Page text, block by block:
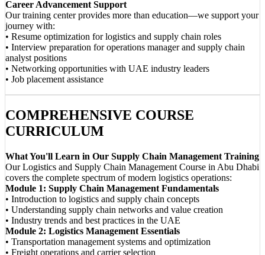
Career Advancement Support
Our training center provides more than education—we support your
journey with:
• Resume optimization for logistics and supply chain roles
• Interview preparation for operations manager and supply chain
analyst positions
• Networking opportunities with UAE industry leaders
• Job placement assistance
COMPREHENSIVE COURSE
CURRICULUM
What You'll Learn in Our Supply Chain Management Training
Our Logistics and Supply Chain Management Course in Abu Dhabi
covers the complete spectrum of modern logistics operations:
Module 1: Supply Chain Management Fundamentals
• Introduction to logistics and supply chain concepts
• Understanding supply chain networks and value creation
• Industry trends and best practices in the UAE
Module 2: Logistics Management Essentials
• Transportation management systems and optimization
• Freight operations and carrier selection